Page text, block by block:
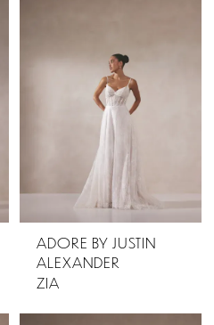
ADORE BY JUSTIN
ALEXANDER
ZIA